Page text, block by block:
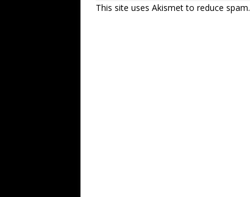
This site uses Akismet to reduce spam.